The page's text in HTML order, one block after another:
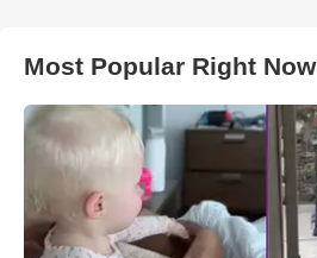
Most Popular Right Now